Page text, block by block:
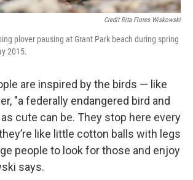
Credit Rita Flores Wiskowski
plover pausing at Grant Park beach during spring
2015.
are inspired by the birds — like
"a federally endangered bird and
cute can be. They stop here every
like little cotton balls with legs
people to look for those and enjoy
says.